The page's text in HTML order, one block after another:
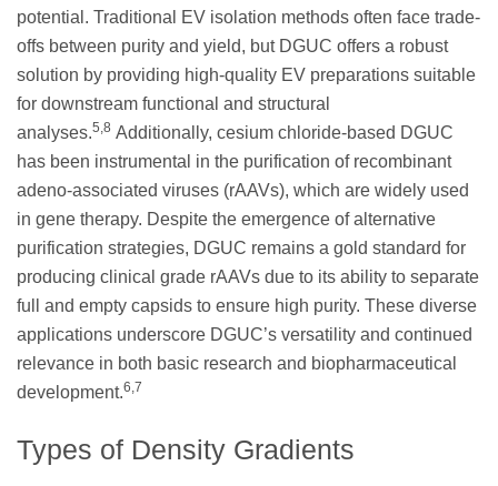
potential. Traditional EV isolation methods often face trade-
offs between purity and yield, but DGUC offers a robust
solution by providing high-quality EV preparations suitable
for downstream functional and structural
analyses.5,8 Additionally, cesium chloride-based DGUC
has been instrumental in the purification of recombinant
adeno-associated viruses (rAAVs), which are widely used
in gene therapy. Despite the emergence of alternative
purification strategies, DGUC remains a gold standard for
producing clinical grade rAAVs due to its ability to separate
full and empty capsids to ensure high purity. These diverse
applications underscore DGUC’s versatility and continued
relevance in both basic research and biopharmaceutical
development.6,7
Types of Density Gradients